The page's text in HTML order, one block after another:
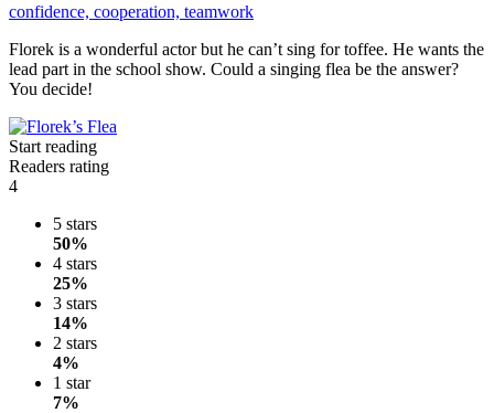
confidence, cooperation, teamwork
Florek is a wonderful actor but he can’t sing for toffee. He wants the
lead part in the school show. Could a singing flea be the answer?
You decide!
Start reading
Readers rating
4
5 stars
50%
4 stars
25%
3 stars
14%
2 stars
4%
1 star
7%